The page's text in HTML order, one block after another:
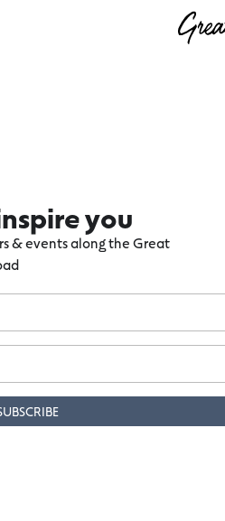
you
& events along the Great